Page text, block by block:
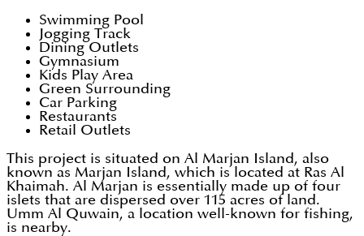
Swimming Pool
Jogging Track
Dining Outlets
Gymnasium
Kids Play Area
Green Surrounding
Car Parking
Restaurants
Retail Outlets
This project is situated on Al Marjan Island, also
known as Marjan Island, which is located at Ras Al
Khaimah. Al Marjan is essentially made up of four
islets that are dispersed over 115 acres of land.
Umm Al Quwain, a location well-known for fishing,
is nearby.